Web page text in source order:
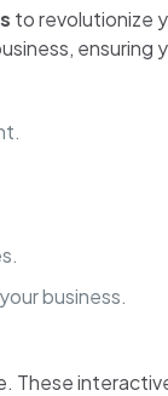
to revolutionize
business.
These